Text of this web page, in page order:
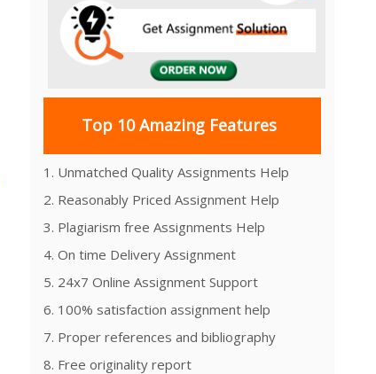
Top 10 Amazing Features
1. Unmatched Quality Assignments Help
2. Reasonably Priced Assignment Help
3. Plagiarism free Assignments Help
4. On time Delivery Assignment
5. 24x7 Online Assignment Support
6. 100% satisfaction assignment help
7. Proper references and bibliography
8. Free originality report